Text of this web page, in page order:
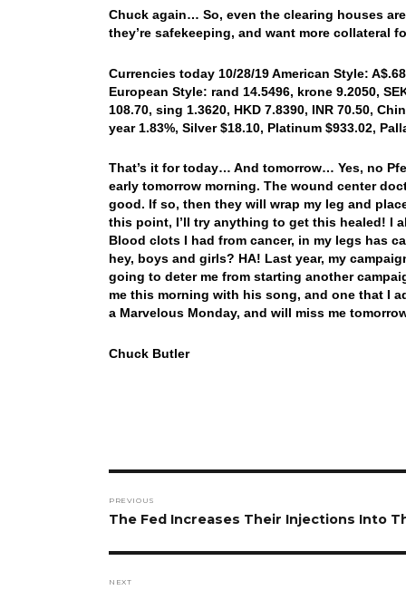
Chuck again… So, even the clearing houses
they’re safekeeping, and want more collateral
Currencies today 10/28/19 American Style:
European Style: rand 14.5496, krone 9.2050,
108.70, sing 1.3620, HKD 7.8390, INR 70.50,
year 1.83%, Silver $18.10, Platinum $933.02,
That’s it for today… And tomorrow… Yes, no
early tomorrow morning. The wound center
good. If so, then they will wrap my leg and
this point, I’ll try anything to get this healed! I
Blood clots I had from cancer, in my legs has
hey, boys and girls? HA! Last year, my
going to deter me from starting another
me this morning with his song, and one that I
a Marvelous Monday, and will miss me
Chuck Butler
navigation
PREVIOUS
Previous
The Fed Increases Their Injections Into
NEXT